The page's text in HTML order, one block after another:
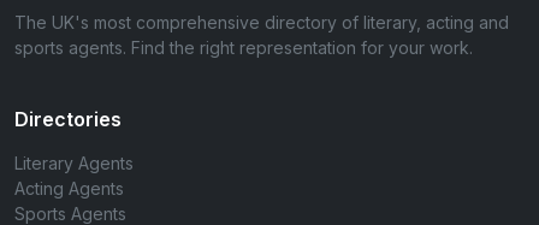
The UK's most comprehensive directory of literary, acting and
sports agents. Find the right representation for your work.
Directories
Literary Agents
Acting Agents
Sports Agents